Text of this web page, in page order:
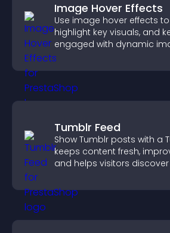
Image Hover Effects
Use image hover effects
highlight key visuals, and
engaged with dynamic
Tumblr Feed
Show Tumblr posts with a
keeps content fresh,
and helps visitors